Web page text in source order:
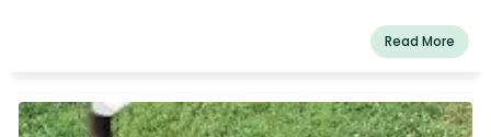
Read More